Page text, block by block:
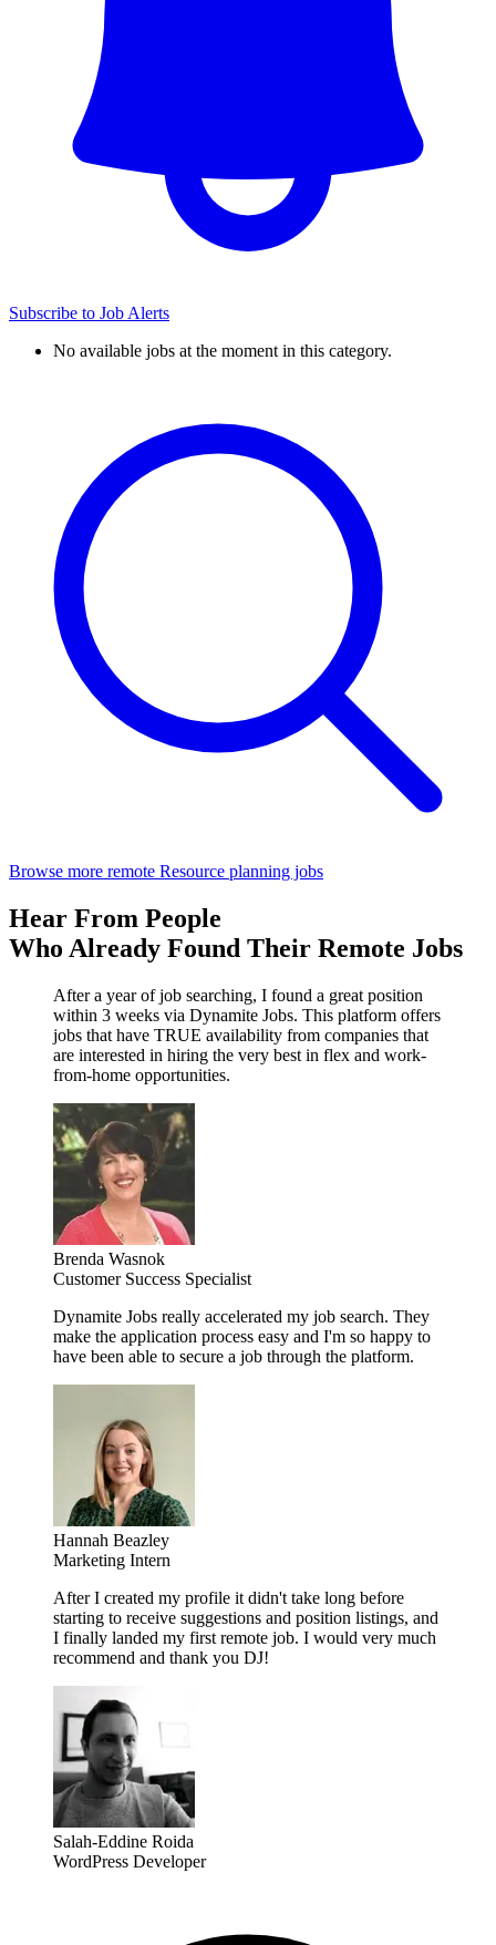
Subscribe to Job Alerts
No available jobs at the moment in this category.
Browse more remote Resource planning jobs
Hear From People
Who Already Found Their Remote Jobs
After a year of job searching, I found a great position
within 3 weeks via Dynamite Jobs. This platform offers
jobs that have TRUE availability from companies that
are interested in hiring the very best in flex and work-
from-home opportunities.
Brenda Wasnok
Customer Success Specialist
Dynamite Jobs really accelerated my job search. They
make the application process easy and I'm so happy to
have been able to secure a job through the platform.
Hannah Beazley
Marketing Intern
After I created my profile it didn't take long before
starting to receive suggestions and position listings, and
I finally landed my first remote job. I would very much
recommend and thank you DJ!
Salah-Eddine Roida
WordPress Developer